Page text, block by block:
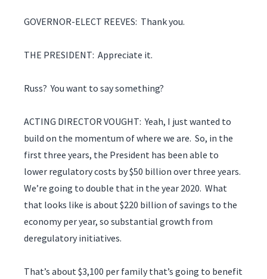
GOVERNOR-ELECT REEVES: Thank you.
THE PRESIDENT: Appreciate it.
Russ? You want to say something?
ACTING DIRECTOR VOUGHT: Yeah, I just wanted to
build on the momentum of where we are. So, in the
first three years, the President has been able to
lower regulatory costs by $50 billion over three years.
We’re going to double that in the year 2020. What
that looks like is about $220 billion of savings to the
economy per year, so substantial growth from
deregulatory initiatives.
That’s about $3,100 per family that’s going to benefit